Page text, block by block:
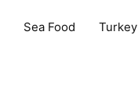
Sea Food Turkey